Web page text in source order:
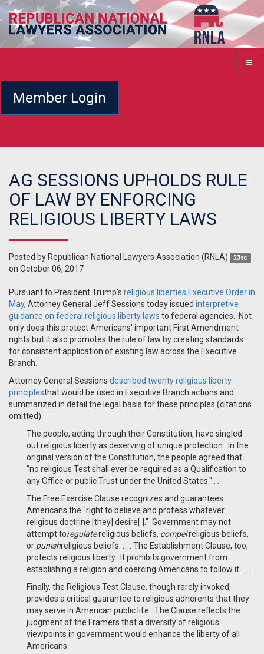
Member Login
AG SESSIONS UPHOLDS RULE
OF LAW BY ENFORCING
RELIGIOUS LIBERTY LAWS
Posted by Republican National Lawyers Association (RNLA) 23sc
on October 06, 2017
Pursuant to President Trump's religious liberties Executive Order in
May, Attorney General Jeff Sessions today issued interpretive
guidance on federal religious liberty laws to federal agencies. Not
only does this protect Americans' important First Amendment
rights but it also promotes the rule of law by creating standards
for consistent application of existing law across the Executive
Branch.
Attorney General Sessions described twenty religious liberty
principlesthat would be used in Executive Branch actions and
summarized in detail the legal basis for these principles (citations
omitted):
The people, acting through their Constitution, have singled
out religious liberty as deserving of unique protection. In the
original version of the Constitution, the people agreed that
"no religious Test shall ever be required as a Qualification to
any Office or public Trust under the United States." . . .
The Free Exercise Clause recognizes and guarantees
Americans the "right to believe and profess whatever
religious doctrine [they] desire[ ]." Government may not
attempt toregulatereligious beliefs, compelreligious beliefs,
or punishreligious beliefs. . . . The Establishment Clause, too,
protects religious liberty. It prohibits government from
establishing a religion and coercing Americans to follow it. . . .
Finally, the Religious Test Clause, though rarely invoked,
provides a critical guarantee to religious adherents that they
may serve in American public life. The Clause reflects the
judgment of the Framers that a diversity of religious
viewpoints in government would enhance the liberty of all
Americans.